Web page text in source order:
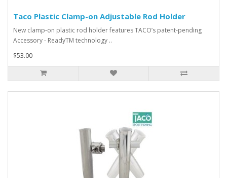
Taco Plastic Clamp-on Adjustable Rod Holder
New clamp-on plastic rod holder features TACO’s patent-pending
Accessory - ReadyTM technology ..
$53.00